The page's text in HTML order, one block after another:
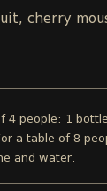
cherry
4 people: 1
a table of 8
and water.